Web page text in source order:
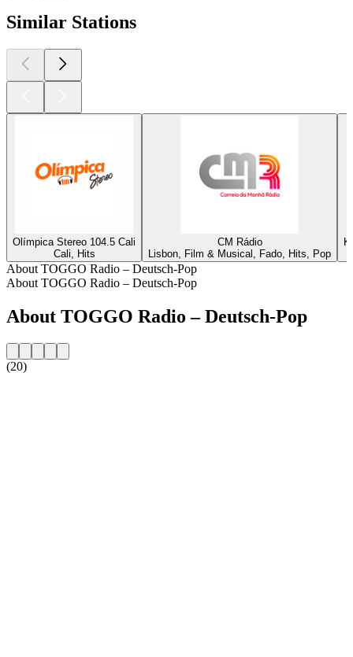
Similar Stations
Olímpica Stereo 104.5 Cali
Cali, Hits
CM Rádio
Lisbon, Film & Musical, Fado, Hits, Pop
About TOGGO Radio – Deutsch-Pop
About TOGGO Radio – Deutsch-Pop
About TOGGO Radio – Deutsch-Pop
(20)